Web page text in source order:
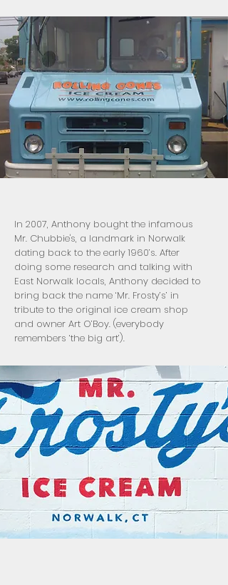
In 2007, Anthony bought the infamous
Mr. Chubbie's, a landmark in Norwalk
dating back to the early 1960’s. After
doing some research and talking with
East Norwalk locals, Anthony decided to
bring back the name ‘Mr. Frosty’s’ in
tribute to the original ice cream shop
and owner Art O’Boy. (everybody
remembers ‘the big art’).